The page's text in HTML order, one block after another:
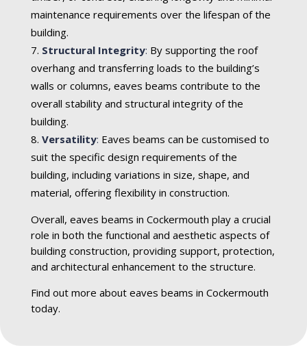
maintenance requirements over the lifespan of the
building.
Structural Integrity: By supporting the roof
overhang and transferring loads to the building’s
walls or columns, eaves beams contribute to the
overall stability and structural integrity of the
building.
Versatility: Eaves beams can be customised to
suit the specific design requirements of the
building, including variations in size, shape, and
material, offering flexibility in construction.
Overall, eaves beams in Cockermouth play a crucial
role in both the functional and aesthetic aspects of
building construction, providing support, protection,
and architectural enhancement to the structure.
Find out more about eaves beams in Cockermouth
today.